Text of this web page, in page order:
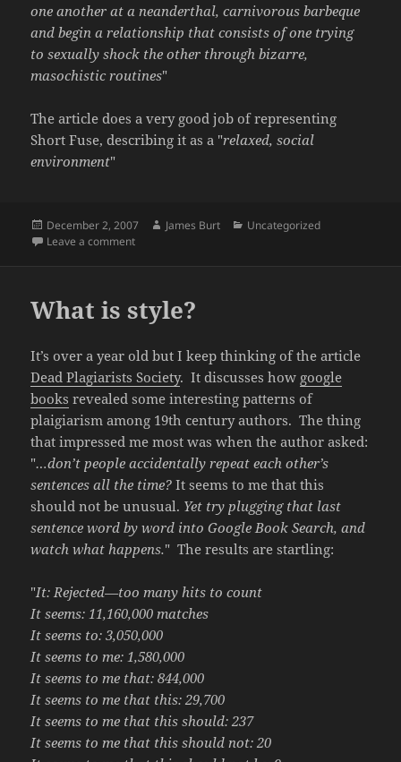
one another at a neanderthal, carnivorous barbeque
and begin a relationship that consists of one trying
to sexually shock the other through bizarre,
masochistic routines"
The article does a very good job of representing
Short Fuse, describing it as a "relaxed, social
environment"
Posted
on
December 2, 2007 Author
James Burt Categories
Uncategorized
Leave a commenton A review
What is style?
It’s over a year old but I keep thinking of the article
Dead Plagiarists Society. It discusses how google
books revealed some interesting patterns of
plaigiarism among 19th century authors. The thing
that impressed me most was when the author asked:
"…don’t people accidentally repeat each other’s
sentences all the time? It seems to me that this
should not be unusual. Yet try plugging that last
sentence word by word into Google Book Search, and
watch what happens." The results are startling:
"It: Rejected—too many hits to count
It seems: 11,160,000 matches
It seems to: 3,050,000
It seems to me: 1,580,000
It seems to me that: 844,000
It seems to me that this: 29,700
It seems to me that this should: 237
It seems to me that this should not: 20